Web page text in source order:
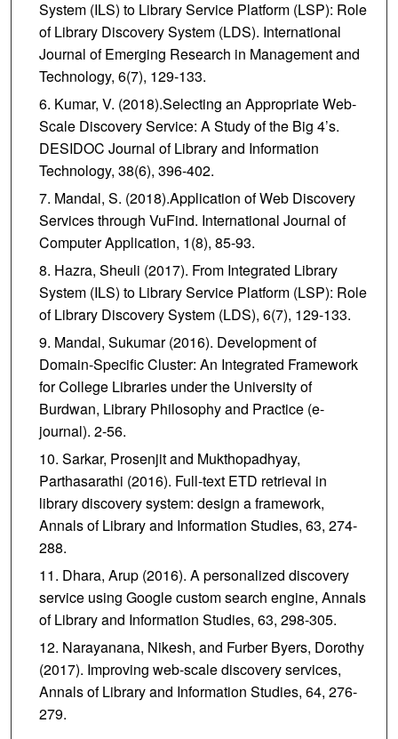
System (ILS) to Library Service Platform (LSP): Role
of Library Discovery System (LDS). International
Journal of Emerging Research in Management and
Technology, 6(7), 129-133.
Kumar, V. (2018).Selecting an Appropriate Web-
Scale Discovery Service: A Study of the Big 4’s.
DESIDOC Journal of Library and Information
Technology, 38(6), 396-402.
Mandal, S. (2018).Application of Web Discovery
Services through VuFind. International Journal of
Computer Application, 1(8), 85-93.
Hazra, Sheuli (2017). From Integrated Library
System (ILS) to Library Service Platform (LSP): Role
of Library Discovery System (LDS), 6(7), 129-133.
Mandal, Sukumar (2016). Development of
Domain-Specific Cluster: An Integrated Framework
for College Libraries under the University of
Burdwan, Library Philosophy and Practice (e-
journal). 2-56.
Sarkar, Prosenjit and Mukthopadhyay,
Parthasarathi (2016). Full-text ETD retrieval in
library discovery system: design a framework,
Annals of Library and Information Studies, 63, 274-
288.
Dhara, Arup (2016). A personalized discovery
service using Google custom search engine, Annals
of Library and Information Studies, 63, 298-305.
Narayanana, Nikesh, and Furber Byers, Dorothy
(2017). Improving web-scale discovery services,
Annals of Library and Information Studies, 64, 276-
279.